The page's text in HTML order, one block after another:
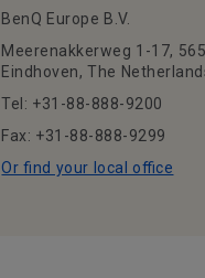
BenQ Europe B.V.
Meerenakkerweg 1-17,
Eindhoven, The
Tel: +31-88-888-9200
Fax: +31-88-888-9299
Or find your local office